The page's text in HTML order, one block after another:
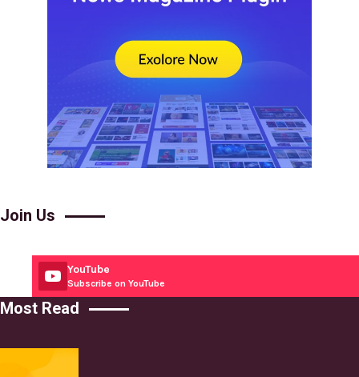
Join Us
YouTube
Subscribe on YouTube
Most Read